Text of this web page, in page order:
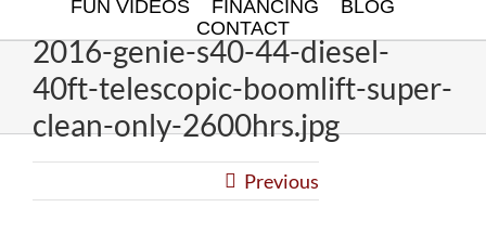
FUN VIDEOS
FINANCING
BLOG
CONTACT
2016-genie-s40-44-diesel-
40ft-telescopic-boomlift-super-
clean-only-2600hrs.jpg
Previous